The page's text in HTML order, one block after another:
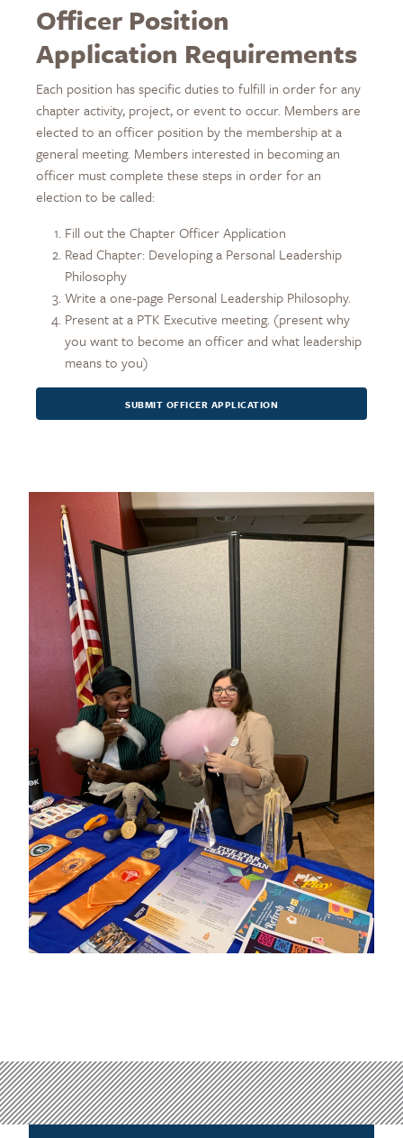
Officer Position
Application Requirements
Each position has specific duties to fulfill in order for any
chapter activity, project, or event to occur. Members are
elected to an officer position by the membership at a
general meeting. Members interested in becoming an
officer must complete these steps in order for an
election to be called:
Fill out the Chapter Officer Application
Read Chapter: Developing a Personal Leadership
Philosophy
Write a one-page Personal Leadership Philosophy.
Present at a PTK Executive meeting. (present why
you want to become an officer and what leadership
means to you)
SUBMIT OFFICER APPLICATION